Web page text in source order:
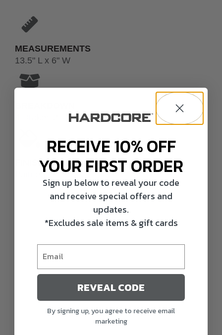
MEASUREMENTS
13.5" L x 6" W
4 Drakes 2 Hens
FINISH
Painted
RECEIVE 10% OFF
YOUR FIRST ORDER
Sign up below to reveal your code
and receive special offers and
updates.
*Excludes sale items & gift cards
REVEAL CODE
By signing up, you agree to receive email
marketing